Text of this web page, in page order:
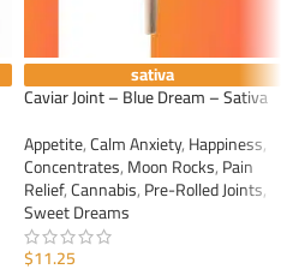
sativa
Caviar Joint – Blue Dream – Sativa
Appetite,Calm Anxiety,Happiness,
Concentrates,Moon Rocks,Pain
Relief,Cannabis,Pre-Rolled Joints,
Sweet Dreams
$11.25